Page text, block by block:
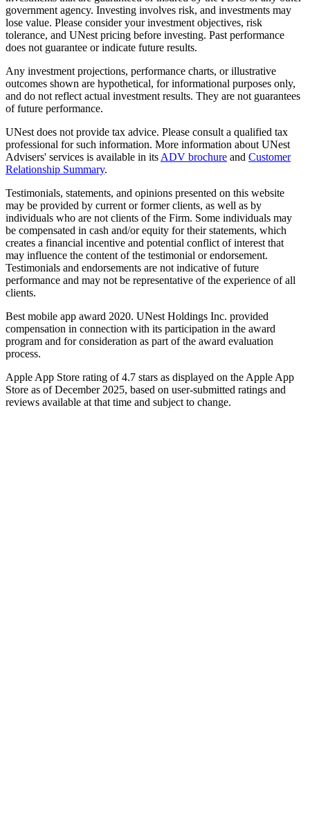
government agency. Investing involves risk, and investments may
lose value. Please consider your investment objectives, risk
tolerance, and UNest pricing before investing. Past performance
does not guarantee or indicate future results.
Any investment projections, performance charts, or illustrative
outcomes shown are hypothetical, for informational purposes only,
and do not reflect actual investment results. They are not guarantees
of future performance.
UNest does not provide tax advice. Please consult a qualified tax
professional for such information. More information about UNest
Advisers' services is available in its ADV brochure and Customer
Relationship Summary.
Testimonials, statements, and opinions presented on this website
may be provided by current or former clients, as well as by
individuals who are not clients of the Firm. Some individuals may
be compensated in cash and/or equity for their statements, which
creates a financial incentive and potential conflict of interest that
may influence the content of the testimonial or endorsement.
Testimonials and endorsements are not indicative of future
performance and may not be representative of the experience of all
clients.
Best mobile app award 2020. UNest Holdings Inc. provided
compensation in connection with its participation in the award
program and for consideration as part of the award evaluation
process.
Apple App Store rating of 4.7 stars as displayed on the Apple App
Store as of December 2025, based on user-submitted ratings and
reviews available at that time and subject to change.